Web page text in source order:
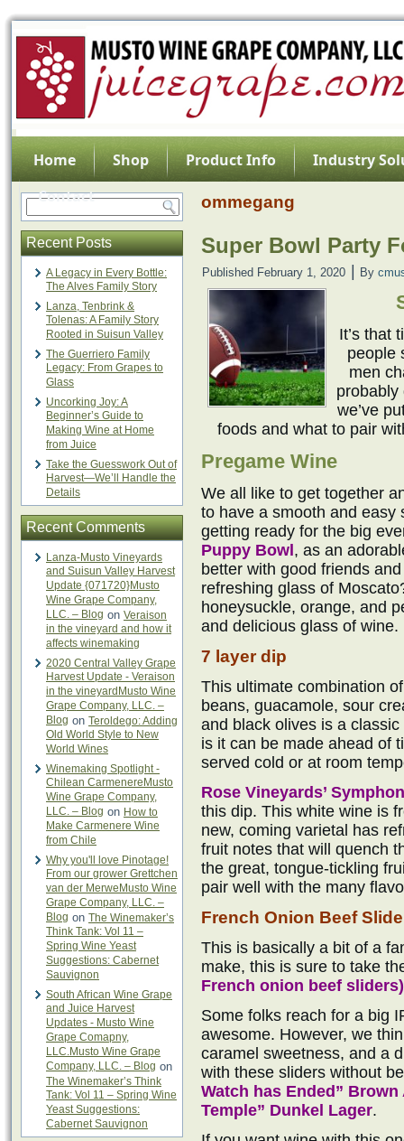
Home Shop Product Info
Industry
Contact
Recent Posts
A Legacy in Every Bottle:
The Alves Family Story
Lanza, Tenbrink &
Tolenas: A Family Story
Rooted in Suisun Valley
The Guerriero Family
Legacy: From Grapes to
Glass
Uncorking Joy: A
Beginner’s Guide to
Making Wine at Home
from Juice
Take the Guesswork Out of
Harvest—We’ll Handle the
Details
Recent Comments
Lanza-Musto Vineyards
and Suisun Valley Harvest
Update {071720}Musto
Wine Grape Company,
LLC. – Blog on Veraison
in the vineyard and how it
affects winemaking
2020 Central Valley Grape
Harvest Update - Veraison
in the vineyardMusto Wine
Grape Company, LLC. –
Blog on Teroldego: Adding
Old World Style to New
World Wines
Winemaking Spotlight -
Chilean CarmenereMusto
Wine Grape Company,
LLC. – Blog on How to
Make Carmenere Wine
from Chile
Why you'll love Pinotage!
From our grower Grettchen
van der MerweMusto Wine
Grape Company, LLC. –
Blog on The Winemaker’s
Think Tank: Vol 11 –
Spring Wine Yeast
Suggestions: Cabernet
Sauvignon
South African Wine Grape
and Juice Harvest
Updates - Musto Wine
Grape Comapny,
LLC.Musto Wine Grape
Company, LLC. – Blog on
The Winemaker’s Think
Tank: Vol 11 – Spring Wine
Yeast Suggestions:
Cabernet Sauvignon
ommegang
Super Bowl Party
Published February 1, 2020 By
It’s that
people
men
probably
we’ve
foods and what to pair
Pregame Wine
We all like to get together
to have a smooth and easy
getting ready for the big
Puppy Bowl , as an
better with good friends
refreshing glass of
honeysuckle, orange, and
and delicious glass of wine.
7 layer dip
This ultimate combination
beans, guacamole, sour
and black olives is a
is it can be made ahead of
served cold or at room
Rose Vineyards’
this dip. This white wine is
new, coming varietal has
fruit notes that will quench
the great, tongue-tickling
pair well with the many
French Onion Beef
This is basically a bit of a
make, this is sure to take
French onion beef sliders)
Some folks reach for a big
awesome. However, we
caramel sweetness, and a
with these sliders without
Watch has Ended” Brown
Temple” Dunkel Lager.